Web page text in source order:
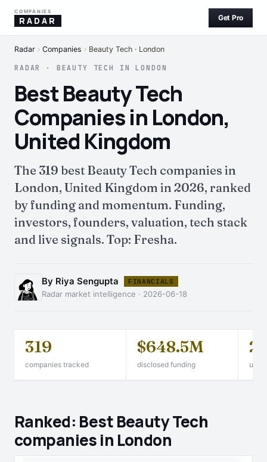
COMPANIES
RADAR Get Pro
Radar › Companies › Beauty Tech · London
RADAR · BEAUTY TECH IN LONDON
Best Beauty Tech
Companies in London,
United Kingdom
The 319 best Beauty Tech companies in
London, United Kingdom in 2026, ranked
by funding and momentum. Funding,
investors, founders, valuation, tech stack
and live signals. Top: Fresha.
By Riya Sengupta FINANCIALS
Radar market intelligence · 2026-06-18
319
companies tracked
$648.5M
disclosed funding
2
Ranked: Best Beauty Tech
companies in London